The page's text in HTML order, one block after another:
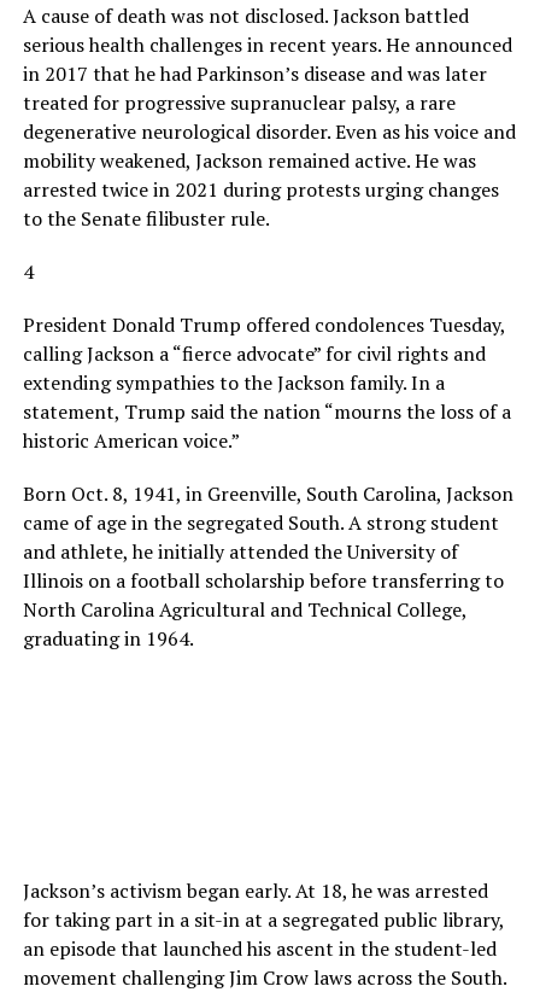
A cause of death was not disclosed. Jackson battled
serious health challenges in recent years. He announced
in 2017 that he had Parkinson’s disease and was later
treated for progressive supranuclear palsy, a rare
degenerative neurological disorder. Even as his voice and
mobility weakened, Jackson remained active. He was
arrested twice in 2021 during protests urging changes
to the Senate filibuster rule.
4
President Donald Trump offered condolences Tuesday,
calling Jackson a “fierce advocate” for civil rights and
extending sympathies to the Jackson family. In a
statement, Trump said the nation “mourns the loss of a
historic American voice.”
Born Oct. 8, 1941, in Greenville, South Carolina, Jackson
came of age in the segregated South. A strong student
and athlete, he initially attended the University of
Illinois on a football scholarship before transferring to
North Carolina Agricultural and Technical College,
graduating in 1964.
Jackson’s activism began early. At 18, he was arrested
for taking part in a sit-in at a segregated public library,
an episode that launched his ascent in the student-led
movement challenging Jim Crow laws across the South.